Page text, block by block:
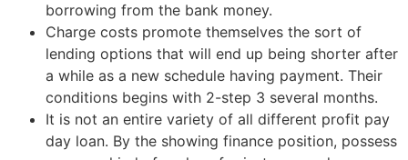
borrowing from the bank money.
Charge costs promote themselves the sort of
lending options that will end up being shorter after
a while as a new schedule having payment. Their
conditions begins with 2-step 3 several months.
It is not an entire variety of all different profit pay
day loan. By the showing finance position, possess